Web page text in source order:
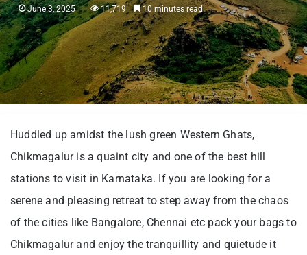
June 3, 2025 11,719 10 minutes read
Huddled up amidst the lush green Western Ghats,
Chikmagalur is a quaint city and one of the best hill
stations to visit in Karnataka. If you are looking for a
serene and pleasing retreat to step away from the chaos
of the cities like Bangalore, Chennai etc pack your bags to
Chikmagalur and enjoy the tranquillity and quietude it